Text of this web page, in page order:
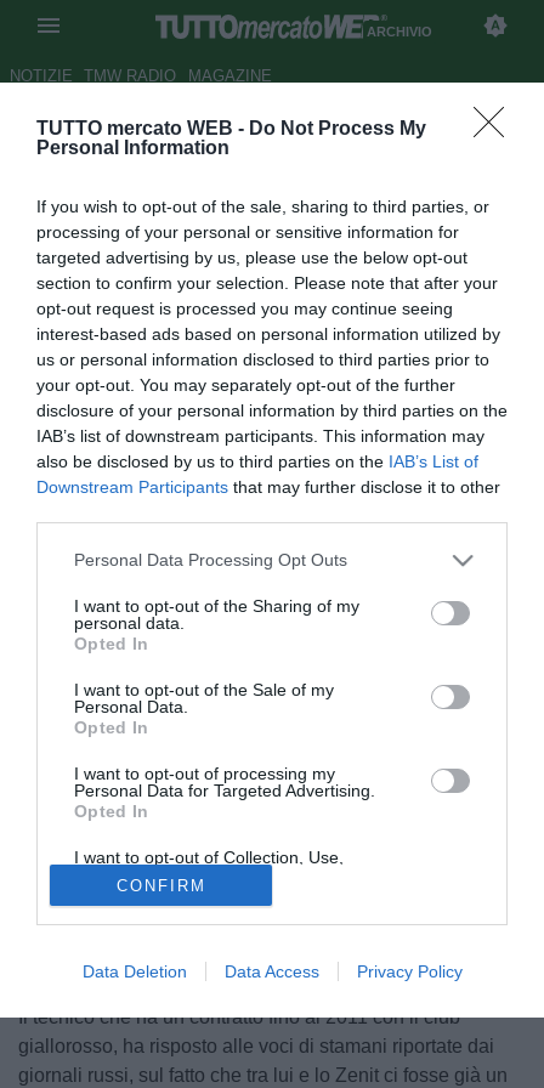
TUTTO mercato WEB - Do Not Process My
Personal Information
If you wish to opt-out of the sale, sharing to third parties, or
processing of your personal or sensitive information for
targeted advertising by us, please use the below opt-out
section to confirm your selection. Please note that after your
opt-out request is processed you may continue seeing
interest-based ads based on personal information utilized by
us or personal information disclosed to third parties prior to
your opt-out. You may separately opt-out of the further
disclosure of your personal information by third parties on the
IAB’s list of downstream participants. This information may
also be disclosed by us to third parties on the IAB’s List of
Downstream Participants that may further disclose it to other
Personal Data Processing Opt Outs
I want to opt-out of the Sharing of my
personal data.
Opted In
I want to opt-out of the Sale of my
Personal Data.
Opted In
I want to opt-out of processing my
Personal Data for Targeted Advertising.
Opted In
I want to opt-out of Collection, Use,
Retention, Sale, and/or Sharing of my
Personal Data that Is Unrelated with the
Purposes for which it was collected.
Opted Out
CONFIRM
Data Deletion Data Access Privacy Policy
ARCHIVIO
NOTIZIE TMW RADIO MAGAZINE
Roma, Spalletti smentisce i
Autore Redazione TMW.
14.08.2009 16:01
vedi letture
A Sky Sport 24 Luciano Spalletti smentisce qualsiasi tipo
di contatto con il club russo: "Smentisco categoricamente
non solo l'accordo ma anche qualsiasi contatto. Sono
illazioni, a tutti gli effetti sono e resterò l'allenatore della
Il tecnico che ha un contratto fino al 2011 con il club
giallorosso, ha risposto alle voci di stamani riportate dai
giornali russi, sul fatto che tra lui e lo Zenit ci fosse già un